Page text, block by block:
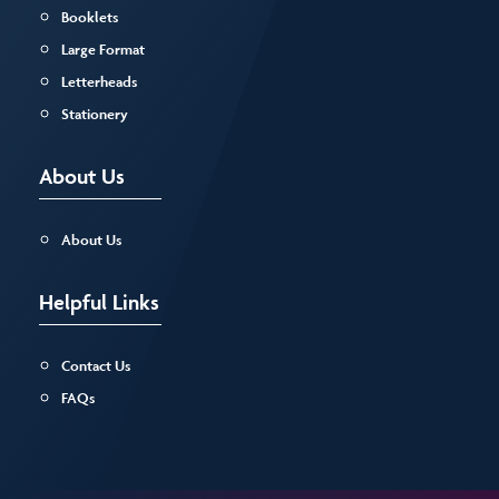
Booklets
Large Format
Letterheads
Stationery
About Us
About Us
Helpful Links
Contact Us
FAQs